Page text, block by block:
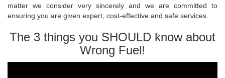
matter we consider very sincerely and we are committed to
ensuring you are given expert, cost-effective and safe services.
The 3 things you SHOULD know about
Wrong Fuel!